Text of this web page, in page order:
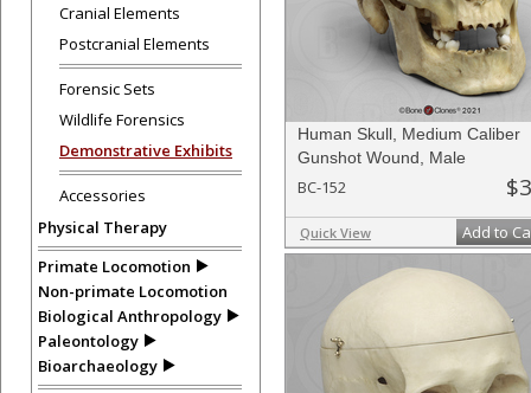
Cranial Elements
Postcranial Elements
Forensic Sets
Wildlife Forensics
Demonstrative Exhibits
Accessories
Physical Therapy
Primate Locomotion
Non-primate Locomotion
Biological Anthropology
Paleontology
Bioarchaeology
Human Skull, Medium Caliber
Gunshot Wound, Male
BC-152
Quick View Add to